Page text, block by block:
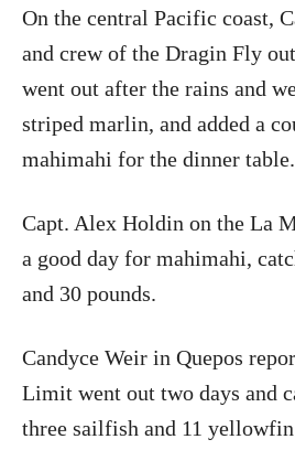
On the central Pacific coast,
and crew of the Dragin Fly
went out after the rains and
striped marlin, and added a
mahimahi for the dinner table.
Capt. Alex Holdin on the La
a good day for mahimahi,
and 30 pounds.
Candyce Weir in Quepos
Limit went out two days and
three sailfish and 11